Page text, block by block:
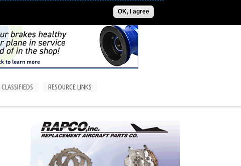
OK, I agree
CONTACT US SUBSCRIPTIONS/LOGIN
CLASSIFIEDS
RESOURCE LINKS